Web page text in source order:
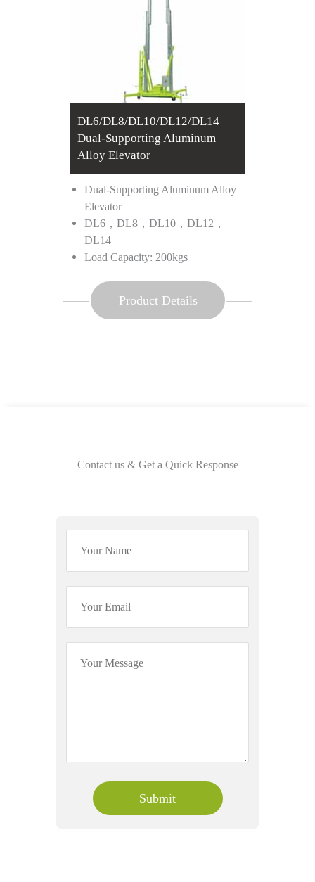
DL6/DL8/DL10/DL12/DL14
Dual-Supporting Aluminum
Alloy Elevator
Dual-Supporting Aluminum Alloy
Elevator
DL6，DL8，DL10，DL12，
DL14
Load Capacity: 200kgs
Product Details
Contact us & Get a Quick Response